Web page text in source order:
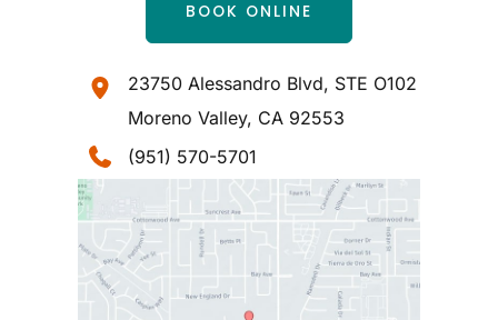
BOOK ONLINE
23750 Alessandro Blvd, STE O102
Moreno Valley, CA 92553
(951) 570-5701